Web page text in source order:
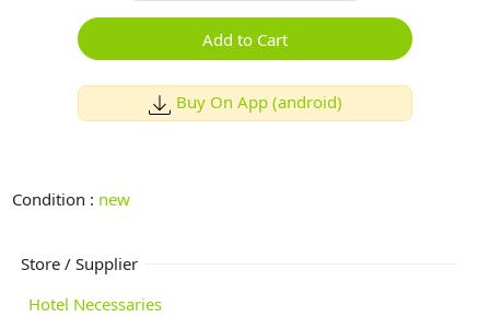
Add to Cart
Buy On App (android)
Condition : new
Store / Supplier
Hotel Necessaries